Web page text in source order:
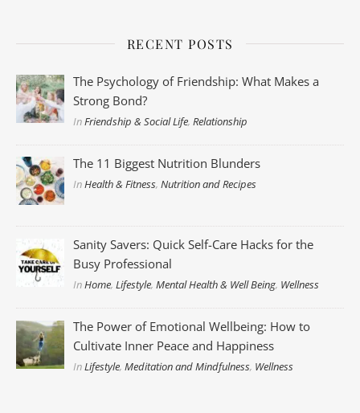
RECENT POSTS
The Psychology of Friendship: What Makes a
Strong Bond?
InFriendship & Social Life,Relationship
The 11 Biggest Nutrition Blunders
InHealth & Fitness,Nutrition and Recipes
Sanity Savers: Quick Self-Care Hacks for the
Busy Professional
InHome,Lifestyle,Mental Health & Well Being, Wellness
The Power of Emotional Wellbeing: How to
Cultivate Inner Peace and Happiness
InLifestyle,Meditation and Mindfulness, Wellness